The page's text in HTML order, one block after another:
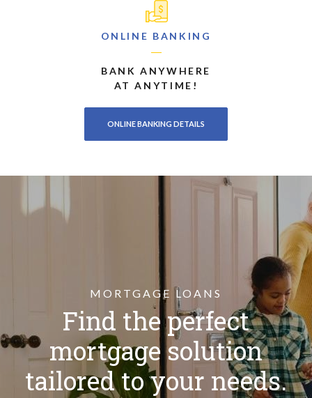
ONLINE BANKING
BANK ANYWHERE
AT ANYTIME!
ONLINE BANKING DETAILS
MORTGAGE LOANS
Find the perfect
mortgage solution
tailored to your needs.